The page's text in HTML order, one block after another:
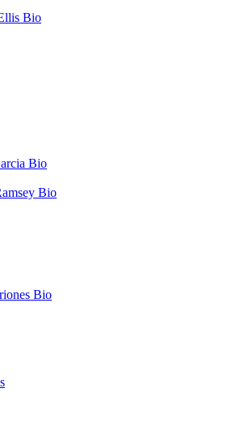
Bio
Bio
Bio
Bio